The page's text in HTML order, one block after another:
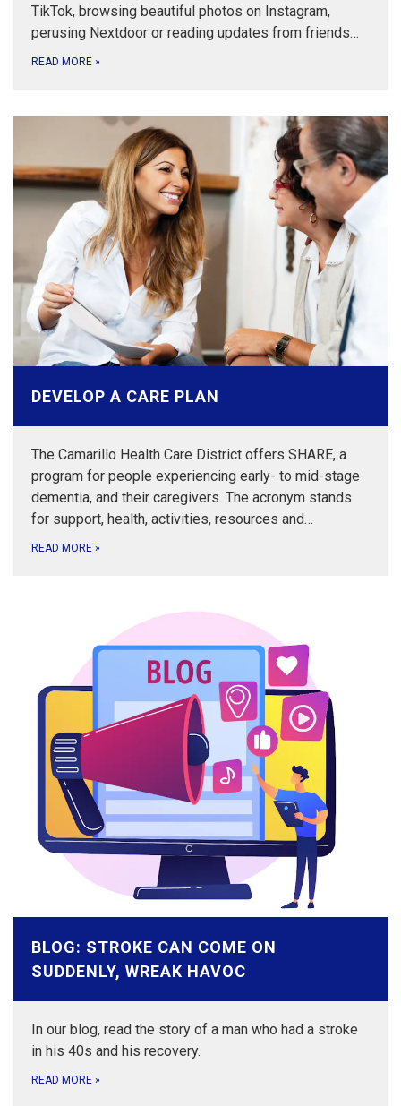
TikTok, browsing beautiful photos on Instagram,
perusing Nextdoor or reading updates from friends…
READ MORE »
DEVELOP A CARE PLAN
The Camarillo Health Care District offers SHARE, a
program for people experiencing early- to mid-stage
dementia, and their caregivers. The acronym stands
for support, health, activities, resources and…
READ MORE »
BLOG: STROKE CAN COME ON
SUDDENLY, WREAK HAVOC
In our blog, read the story of a man who had a stroke
in his 40s and his recovery.
READ MORE »